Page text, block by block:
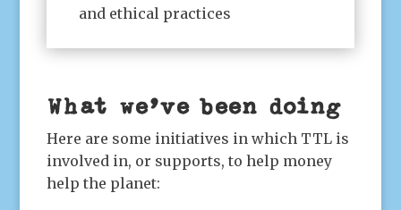
and ethical practices
What we’ve been doing
Here are some initiatives in which TTL is
involved in, or supports, to help money
help the planet: